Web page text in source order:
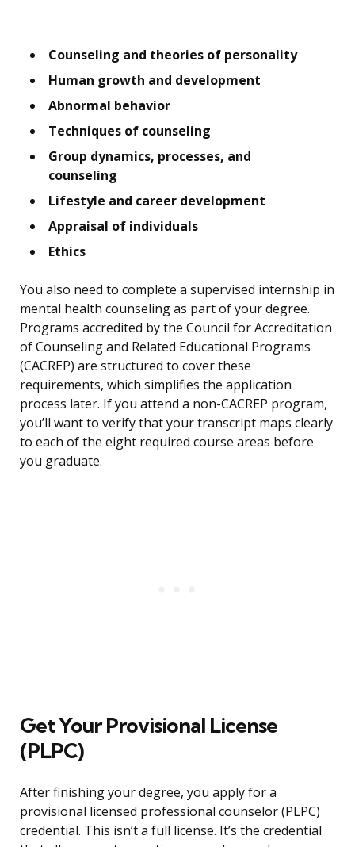
Counseling and theories of personality
Human growth and development
Abnormal behavior
Techniques of counseling
Group dynamics, processes, and
counseling
Lifestyle and career development
Appraisal of individuals
Ethics
You also need to complete a supervised internship in
mental health counseling as part of your degree.
Programs accredited by the Council for Accreditation
of Counseling and Related Educational Programs
(CACREP) are structured to cover these
requirements, which simplifies the application
process later. If you attend a non-CACREP program,
you’ll want to verify that your transcript maps clearly
to each of the eight required course areas before
you graduate.
Get Your Provisional License
(PLPC)
After finishing your degree, you apply for a
provisional licensed professional counselor (PLPC)
credential. This isn’t a full license. It’s the credential